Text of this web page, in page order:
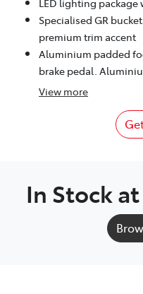
Specialised GR
premium trim accent
Aluminium padded
brake pedal.
View more
In Stock at